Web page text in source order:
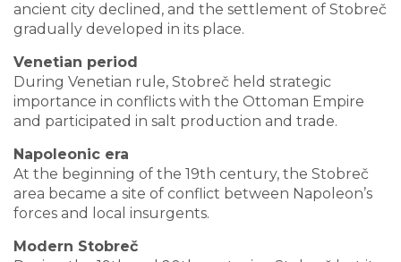
ancient city declined, and the settlement of Stobreč
gradually developed in its place.
Venetian period
During Venetian rule, Stobreč held strategic
importance in conflicts with the Ottoman Empire
and participated in salt production and trade.
Napoleonic era
At the beginning of the 19th century, the Stobreč
area became a site of conflict between Napoleon’s
forces and local insurgents.
Modern Stobreč